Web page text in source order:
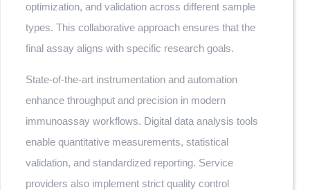
optimization, and validation across different sample
types. This collaborative approach ensures that the
final assay aligns with specific research goals.
State-of-the-art instrumentation and automation
enhance throughput and precision in modern
immunoassay workflows. Digital data analysis tools
enable quantitative measurements, statistical
validation, and standardized reporting. Service
providers also implement strict quality control